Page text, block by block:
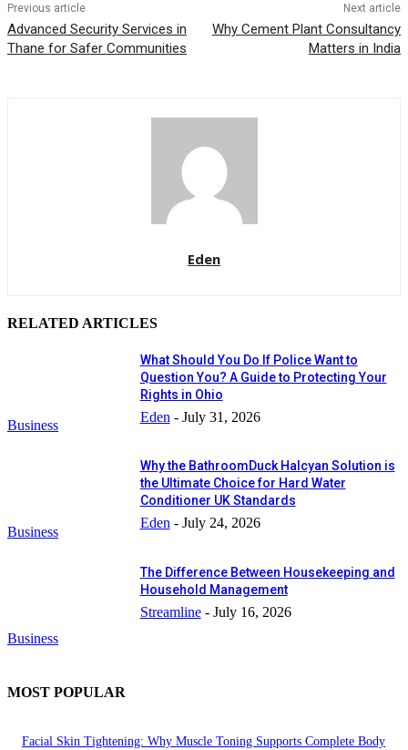
Previous article
Advanced Security Services in
Thane for Safer Communities
Next article
Why Cement Plant Consultancy
Matters in India
Eden
RELATED ARTICLES
Business
What Should You Do If Police Want to
Question You? A Guide to Protecting Your
Rights in Ohio
Eden - July 31, 2026
Business
Why the BathroomDuck Halcyan Solution is
the Ultimate Choice for Hard Water
Conditioner UK Standards
Eden - July 24, 2026
Business
The Difference Between Housekeeping and
Household Management
Streamline - July 16, 2026
MOST POPULAR
Facial Skin Tightening: Why Muscle Toning Supports Complete Body